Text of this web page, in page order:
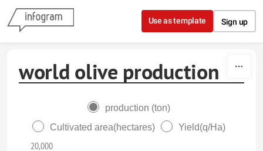
Skip to content
Use as template Sign up
world olive production
production (ton)
Cultivated area(hectares)
Yield(q/Ha)
20,000